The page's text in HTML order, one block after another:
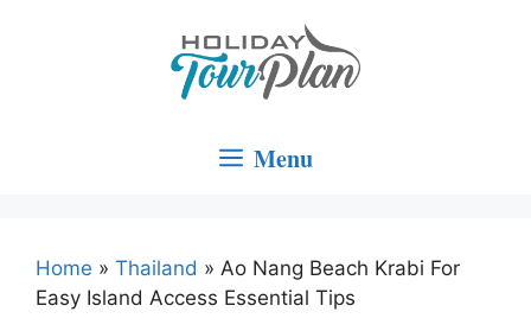
Menu
Home » Thailand » Ao Nang Beach Krabi For
Easy Island Access Essential Tips